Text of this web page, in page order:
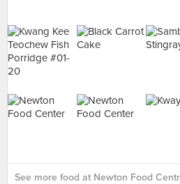
See more food at Newton Food